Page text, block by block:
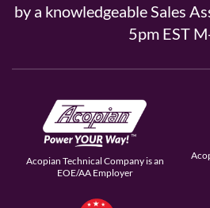
by a knowledgeable Sales
5pm EST
Acopian Technical Company is an
EOE/AA Employer